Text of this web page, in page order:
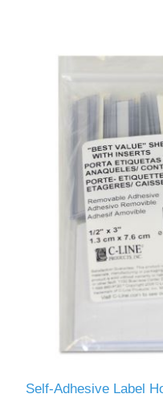
Self-Adhesive Label